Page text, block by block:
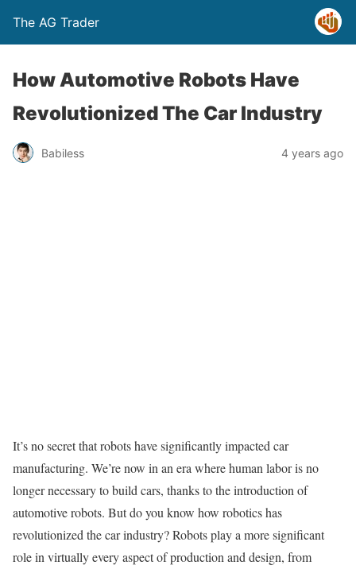
The AG Trader
How Automotive Robots Have
Revolutionized The Car Industry
Babiless 4 years ago
It’s no secret that robots have significantly impacted car
manufacturing. We’re now in an era where human labor is no
longer necessary to build cars, thanks to the introduction of
automotive robots. But do you know how robotics has
revolutionized the car industry? Robots play a more significant
role in virtually every aspect of production and design, from